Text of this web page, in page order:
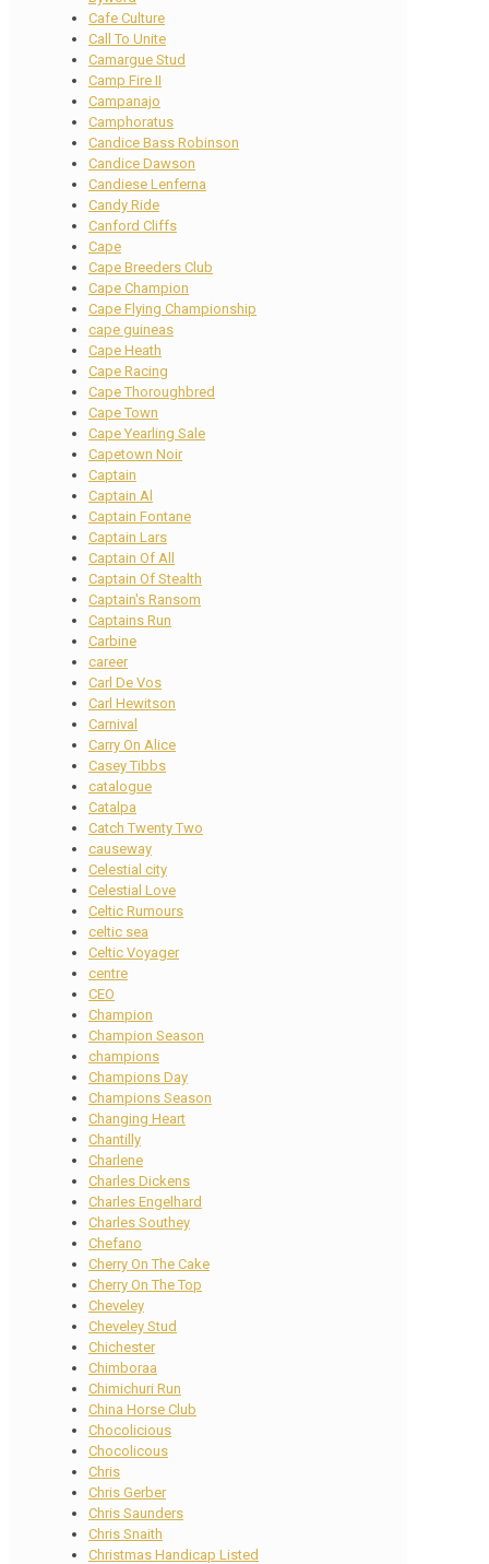
Cafe Culture
Call To Unite
Camargue Stud
Camp Fire II
Campanajo
Camphoratus
Candice Bass Robinson
Candice Dawson
Candiese Lenferna
Candy Ride
Canford Cliffs
Cape
Cape Breeders Club
Cape Champion
Cape Flying Championship
cape guineas
Cape Heath
Cape Racing
Cape Thoroughbred
Cape Town
Cape Yearling Sale
Capetown Noir
Captain
Captain Al
Captain Fontane
Captain Lars
Captain Of All
Captain Of Stealth
Captain's Ransom
Captains Run
Carbine
career
Carl De Vos
Carl Hewitson
Carnival
Carry On Alice
Casey Tibbs
catalogue
Catalpa
Catch Twenty Two
causeway
Celestial city
Celestial Love
Celtic Rumours
celtic sea
Celtic Voyager
centre
CEO
Champion
Champion Season
champions
Champions Day
Champions Season
Changing Heart
Chantilly
Charlene
Charles Dickens
Charles Engelhard
Charles Southey
Chefano
Cherry On The Cake
Cherry On The Top
Cheveley
Cheveley Stud
Chichester
Chimboraa
Chimichuri Run
China Horse Club
Chocolicious
Chocolicous
Chris
Chris Gerber
Chris Saunders
Chris Snaith
Christmas Handicap Listed